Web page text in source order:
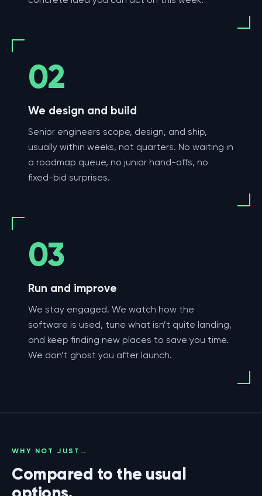
02
We design and build
Senior engineers scope, design, and ship,
usually within weeks, not quarters. No waiting in
a roadmap queue, no junior hand-offs, no
fixed-bid surprises.
03
Run and improve
We stay engaged. We watch how the
software is used, tune what isn’t quite landing,
and keep finding new places to save you time.
We don’t ghost you after launch.
WHY NOT JUST…
Compared to the usual